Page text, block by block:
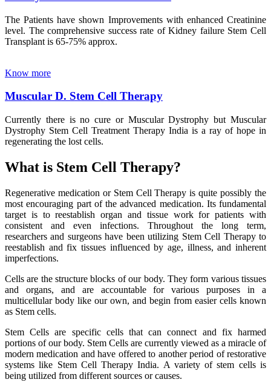
The Patients have shown Improvements with enhanced Creatinine
level. The comprehensive success rate of Kidney failure Stem Cell
Transplant is 65-75% approx.
Know more
Muscular D. Stem Cell Therapy
Currently there is no cure or Muscular Dystrophy but Muscular
Dystrophy Stem Cell Treatment Therapy India is a ray of hope in
regenerating the lost cells.
What is Stem Cell Therapy?
Regenerative medication or Stem Cell Therapy is quite possibly the
most encouraging part of the advanced medication. Its fundamental
target is to reestablish organ and tissue work for patients with
consistent and even infections. Throughout the long term,
researchers and surgeons have been utilizing Stem Cell Therapy to
reestablish and fix tissues influenced by age, illness, and inherent
imperfections.
Cells are the structure blocks of our body. They form various tissues
and organs, and are accountable for various purposes in a
multicellular body like our own, and begin from easier cells known
as Stem cells.
Stem Cells are specific cells that can connect and fix harmed
portions of our body. Stem Cells are currently viewed as a miracle of
modern medication and have offered to another period of restorative
systems like Stem Cell Therapy India. A variety of stem cells is
being utilized from different sources or causes.